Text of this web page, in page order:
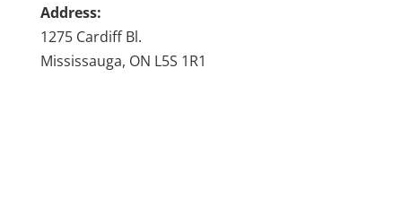
Address:
1275 Cardiff Bl.
Mississauga, ON L5S 1R1